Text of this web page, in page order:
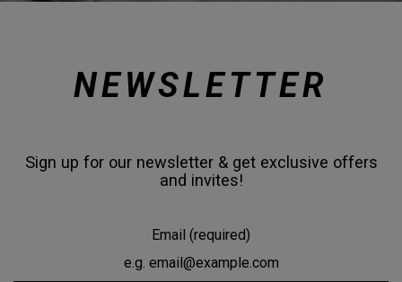
NEWSLETTER
Sign up for our newsletter & get exclusive offers
and invites!
Email (required)